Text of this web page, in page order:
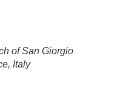
of San Giorgio
Italy